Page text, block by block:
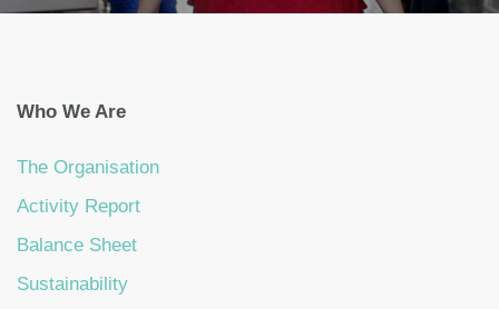
Who We Are
The Organisation
Activity Report
Balance Sheet
Sustainability